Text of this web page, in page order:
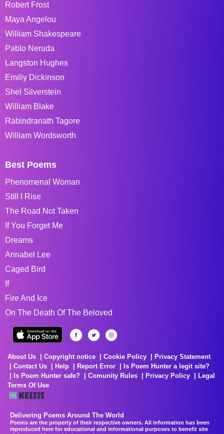
Robert Frost
Maya Angelou
William Shakespeare
Pablo Neruda
Langston Hughes
Emiliy Dickinson
Shel Silverstein
William Blake
Rabindranath Tagore
William Wordsworth
Best Poems
Phenomenal Woman
Still I Rise
The Road Not Taken
If You Forget Me
Dreams
Annabel Lee
Caged Bird
If
Fire And Ice
On The Death Of The Beloved
About Us Copyright notice Cookie Policy
Privacy Statement
Contact Us
Help Report Error
Is Poem Hunter a legit site?
Is Poem Hunter safe?
Comunity Rules Privacy Policy
Legal
Terms Of Use
Delivering Poems Around The World
Poems are the property of their respective owners. All information has been
reproduced here for educational and informational purposes to benefit site